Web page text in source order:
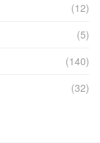
(12)
(5)
(140)
(32)